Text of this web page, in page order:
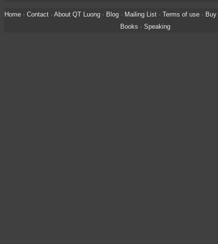
Home· Contact· About QT Luong· Blog· Mailing List· Terms of use·
Books · Speaking